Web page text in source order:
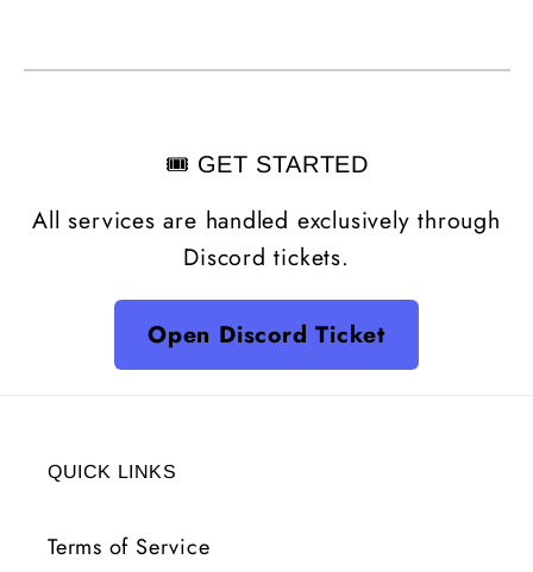
🎟️ GET STARTED
All services are handled exclusively through
Discord tickets.
Open Discord Ticket
QUICK LINKS
Terms of Service